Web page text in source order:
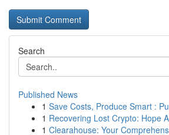
Search
Published News
1 Save Costs, Produce Smart :
1 Recovering Lost Crypto: Hope
1 Clearahouse: Your